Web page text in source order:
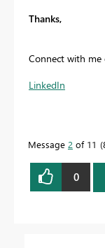
Thanks,
Connect with me
LinkedIn
Message 2 of 11
0